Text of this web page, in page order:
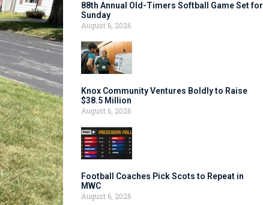
88th Annual Old-Timers Softball Game Set for
Sunday
August 6, 2026
Knox Community Ventures Boldly to Raise
$38.5 Million
August 6, 2026
Football Coaches Pick Scots to Repeat in
MWC
August 6, 2026